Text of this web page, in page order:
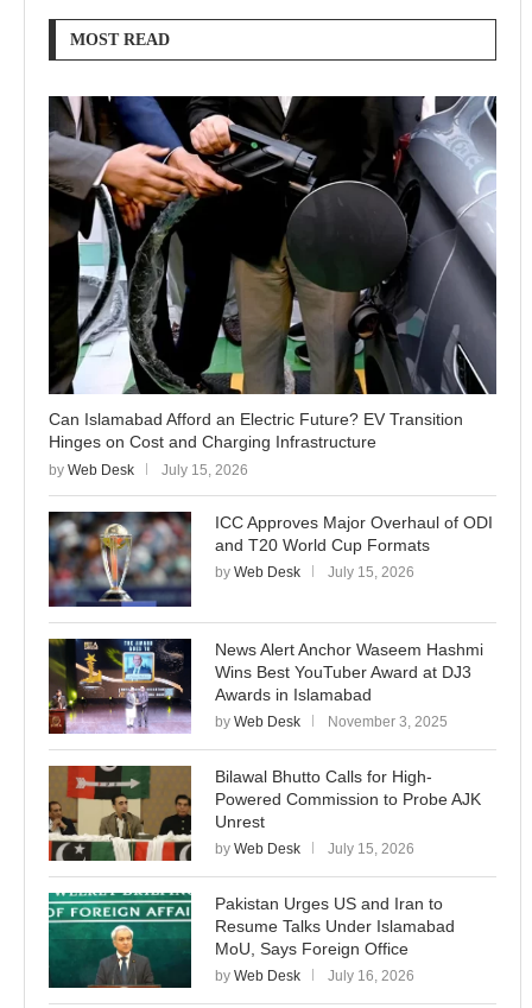
MOST READ
Can Islamabad Afford an Electric Future? EV Transition
Hinges on Cost and Charging Infrastructure
by Web Desk July 15, 2026
ICC Approves Major Overhaul of ODI
and T20 World Cup Formats
by Web Desk July 15, 2026
News Alert Anchor Waseem Hashmi
Wins Best YouTuber Award at DJ3
Awards in Islamabad
by Web Desk November 3, 2025
Bilawal Bhutto Calls for High-
Powered Commission to Probe AJK
Unrest
by Web Desk July 15, 2026
Pakistan Urges US and Iran to
Resume Talks Under Islamabad
MoU, Says Foreign Office
by Web Desk July 16, 2026